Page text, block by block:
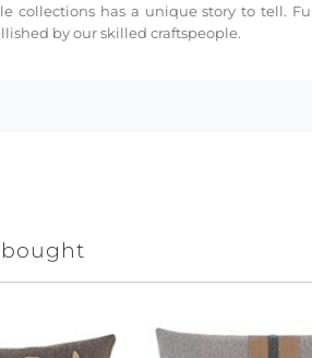
collections has a unique story to tell.
by our skilled craftspeople.